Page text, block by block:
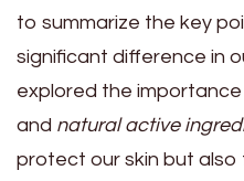
to summarize the key
significant difference in
explored the
and natural active
protect our skin but also